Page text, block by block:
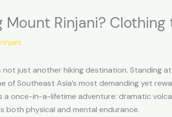
Rinjani? Clothing
not just another hiking destination. Standing
of Southeast Asia’s most demanding yet
once-in-a-lifetime adventure: dramatic
both physical and mental endurance.